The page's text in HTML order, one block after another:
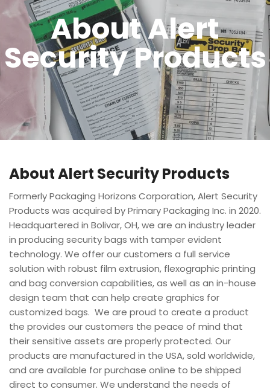
About Alert
Security Products
About Alert Security Products
Formerly Packaging Horizons Corporation, Alert Security
Products was acquired by Primary Packaging Inc. in 2020.
Headquartered in Bolivar, OH, we are an industry leader
in producing security bags with tamper evident
technology. We offer our customers a full service
solution with robust film extrusion, flexographic printing
and bag conversion capabilities, as well as an in-house
design team that can help create graphics for
customized bags. We are proud to create a product
the provides our customers the peace of mind that
their sensitive assets are properly protected. Our
products are manufactured in the USA, sold worldwide,
and are available for purchase online to be shipped
direct to consumer. We understand the needs of